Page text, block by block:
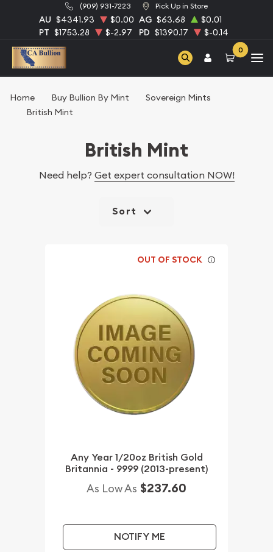
(909) 931-7223 Pick Up in Store
AU $4341.93 $0.00 AG $63.68
$0.01
PT $1753.28 $-2.97 PD $1390.17 $-0.14
0
Home Buy Bullion By Mint
Sovereign Mints
British Mint
British Mint
Need help? Get expert consultation NOW!
Sort
OUT OF STOCK
Any Year 1/20oz British Gold
Britannia - 9999 (2013-present)
As Low As $237.60
NOTIFY ME